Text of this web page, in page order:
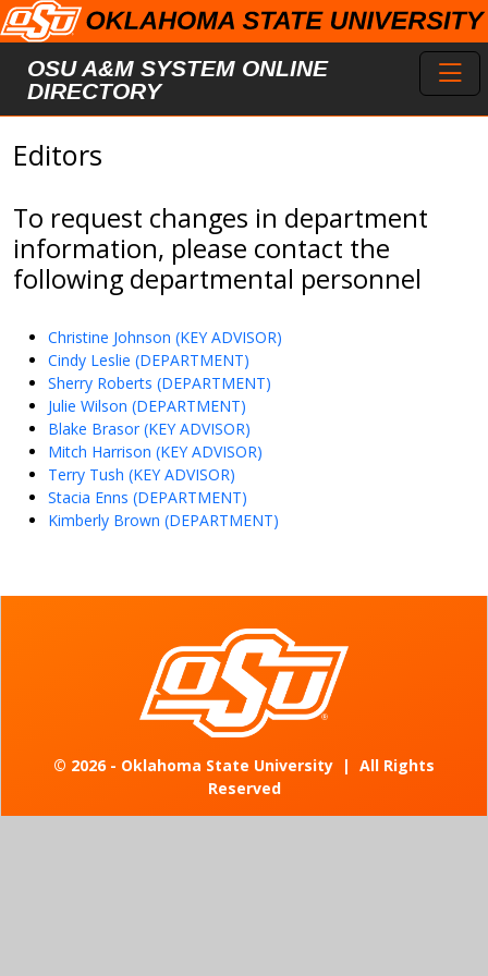
Skip to main content
OSU A&M SYSTEM ONLINE
DIRECTORY
Editors
To request changes in department
information, please contact the
following departmental personnel
Christine Johnson (KEY ADVISOR)
Cindy Leslie (DEPARTMENT)
Sherry Roberts (DEPARTMENT)
Julie Wilson (DEPARTMENT)
Blake Brasor (KEY ADVISOR)
Mitch Harrison (KEY ADVISOR)
Terry Tush (KEY ADVISOR)
Stacia Enns (DEPARTMENT)
Kimberly Brown (DEPARTMENT)
© 2026 - Oklahoma State University | All Rights
Reserved